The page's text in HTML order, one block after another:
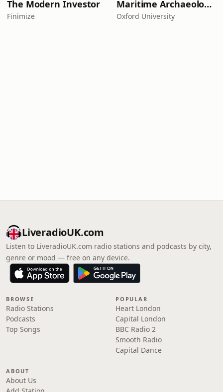
The Modern Investor
Finimize
Maritime Archaeology: Research from the Oxford Centre for Maritime Archaeology (OCMA)
Oxford University
LiveradioUK.com
Listen to LiveradioUK.com radio stations and podcasts by city,
genre or mood — free on any device.
BROWSE
Radio Stations
Podcasts
Top Songs
POPULAR
Heart London
Capital London
BBC Radio 2
Smooth Radio
Capital Dance
ABOUT
About Us